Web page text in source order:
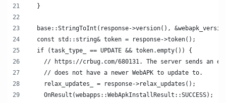
  }
base::StringToInt(response->version(),
  const std::string& token = response->token();
  if (task_type_ == UPDATE && token.empty()) {
// https://crbug.com/680131. The server sends an
    // does not have a newer WebAPK to update to.
    relax_updates_ = response->relax_updates();
    OnResult(webapps::WebApkInstallResult::SUCCESS);